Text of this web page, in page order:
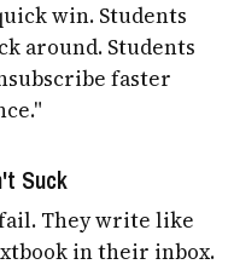
win. Students
around. Students
faster
Suck
They write like
in their inbox.